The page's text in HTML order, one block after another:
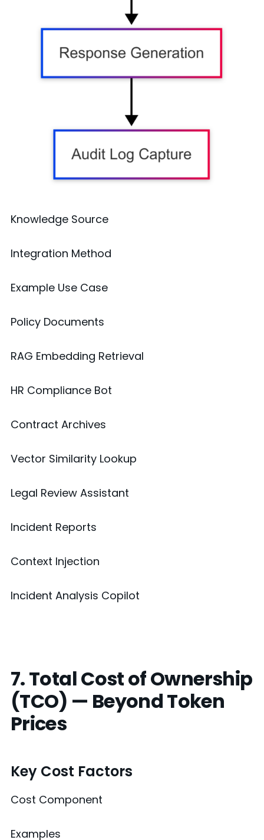
Knowledge Source
Integration Method
Example Use Case
Policy Documents
RAG Embedding Retrieval
HR Compliance Bot
Contract Archives
Vector Similarity Lookup
Legal Review Assistant
Incident Reports
Context Injection
Incident Analysis Copilot
7. Total Cost of Ownership
(TCO) — Beyond Token
Prices
Key Cost Factors
Cost Component
Examples